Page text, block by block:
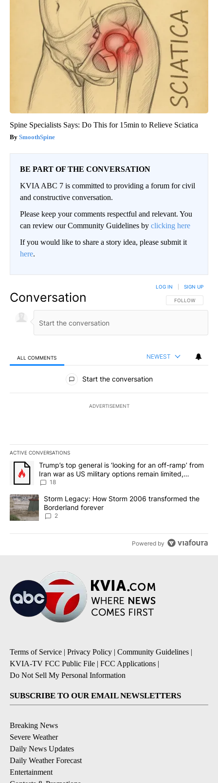
Spine Specialists Says: Do This for 15min to Relieve Sciatica
SmoothSpine
BE PART OF THE CONVERSATION
KVIA ABC 7 is committed to providing a forum for civil
and constructive conversation.
Please keep your comments respectful and relevant. You
can review our Community Guidelines by clicking here
If you would like to share a story idea, please submit it
here.
Conversation FOLLOW THIS
FOLLOW
LOG IN SIGN UP
ALL COMMENTS NEWEST
All Comments
Start the conversation
ADVERTISEMENT
ACTIVE CONVERSATIONS
The following is a list of the most commented articles in the last
A trending article titled "Trump’s top general is ‘looking for an
Trump’s top general is ‘looking for an off-ramp’ from
Iran war as US military options remain limited,
sources say
18
A trending article titled "Storm Legacy: How Storm 2006
Storm Legacy: How Storm 2006 transformed the
Borderland forever
2
Powered by
Terms of Service | Privacy Policy | Community Guidelines |
KVIA-TV FCC Public File | FCC Applications |
Do Not Sell My Personal Information
SUBSCRIBE TO OUR EMAIL NEWSLETTERS
Breaking News
Severe Weather
Daily News Updates
Daily Weather Forecast
Entertainment